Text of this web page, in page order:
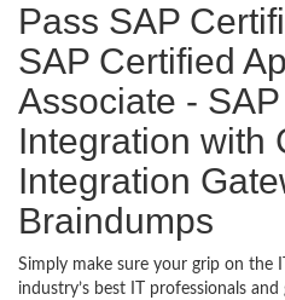
Pass SAP
SAP Certified
Associate -
Integration with
Integration
Braindumps
Simply make sure your grip on the
industry’s best IT professionals